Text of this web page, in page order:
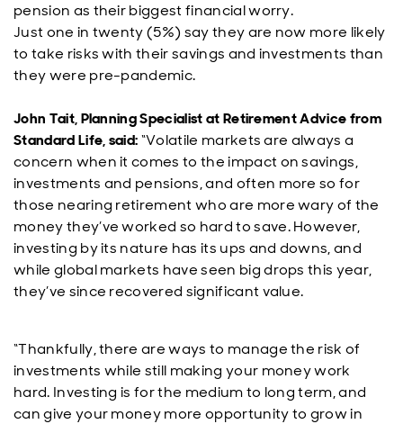
pension as their biggest financial worry.
Just one in twenty (5%) say they are now more likely
to take risks with their savings and investments than
they were pre-pandemic.
John Tait, Planning Specialist at Retirement Advice from
Standard Life, said:“Volatile markets are always a
concern when it comes to the impact on savings,
investments and pensions, and often more so for
those nearing retirement who are more wary of the
money they’ve worked so hard to save. However,
investing by its nature has its ups and downs, and
while global markets have seen big drops this year,
they’ve since recovered significant value.
“Thankfully, there are ways to manage the risk of
investments while still making your money work
hard. Investing is for the medium to long term, and
can give your money more opportunity to grow in